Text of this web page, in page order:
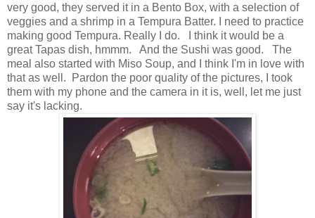
very good, they served it in a Bento Box, with a selection of
veggies and a shrimp in a Tempura Batter. I need to practice
making good Tempura. Really I do. I think it would be a
great Tapas dish, hmmm. And the Sushi was good. The
meal also started with Miso Soup, and I think I'm in love with
that as well. Pardon the poor quality of the pictures, I took
them with my phone and the camera in it is, well, let me just
say it's lacking.